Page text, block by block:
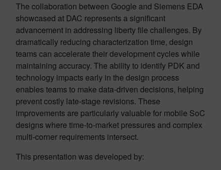
The collaboration between Google and Siemens EDA
showcased at DAC represents a significant
advancement in addressing liberty file challenges. By
dramatically reducing characterization time, design
teams can accelerate their development cycles while
maintaining accuracy. The ability to identify PDK and
technology impacts early in the design process
enables teams to make data-driven decisions, helping
prevent costly late-stage revisions. These
improvements are particularly valuable for mobile SoC
designs where time-to-market pressures and complex
multi-corner requirements intersect.
This presentation was developed by: